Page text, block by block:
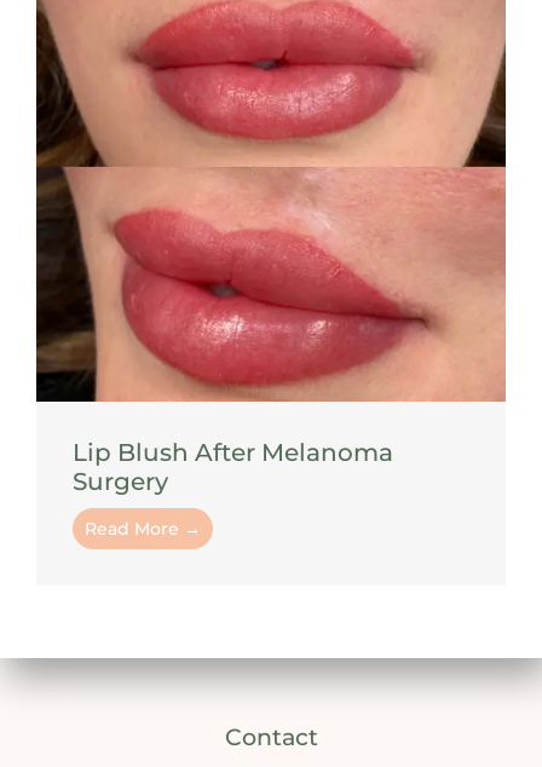
Lip Blush After Melanoma
Surgery
Read More →
Contact